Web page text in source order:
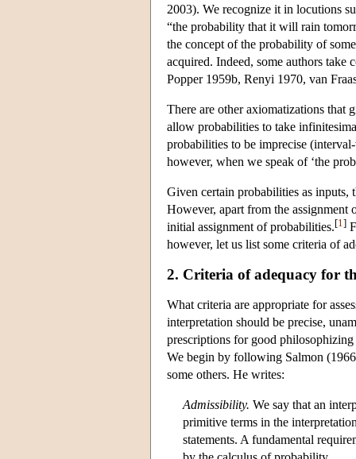
2003). We recognize it in locutions
“the probability that it will rain
the concept of the probability of
acquired. Indeed, some authors
Popper 1959b, Renyi 1970, van
There are other axiomatizations that
allow probabilities to take
probabilities to be imprecise
however, when we speak of ‘the
Given certain probabilities as inputs,
However, apart from the assignment
initial assignment of probabilities.[1 ]
however, let us list some criteria of
2. Criteria of adequacy for
What criteria are appropriate for
interpretation should be precise,
prescriptions for good
We begin by following Salmon
some others. He writes:
Admissibility. We say that an
primitive terms in the
statements. A fundamental